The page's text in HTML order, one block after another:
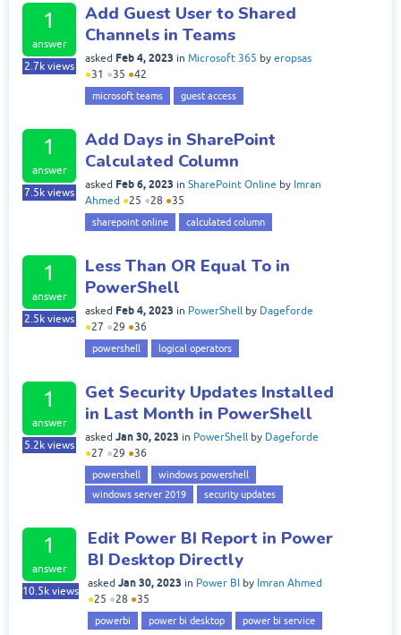
1
answer
2.7k views
Add Guest User to Shared
Channels in Teams
asked Feb 4, 2023 in Microsoft 365 by eropsas
●31 ●35 ●42
microsoft teams guest access
1
answer
7.5k views
Add Days in SharePoint
Calculated Column
asked Feb 6, 2023 in SharePoint Online by Imran
Ahmed ●25 ●28 ●35
sharepoint online calculated column
1
answer
2.5k views
Less Than OR Equal To in
PowerShell
asked Feb 4, 2023 in PowerShell by Dageforde
●27 ●29 ●36
powershell logical operators
1
answer
5.2k views
Get Security Updates Installed
in Last Month in PowerShell
asked Jan 30, 2023 in PowerShell by Dageforde
●27 ●29 ●36
powershell
windows powershell
windows server 2019
security updates
1
answer
10.5k views
Edit Power BI Report in Power
BI Desktop Directly
asked Jan 30, 2023 in Power BI by Imran Ahmed
●25 ●28 ●35
powerbi power bi desktop power bi service